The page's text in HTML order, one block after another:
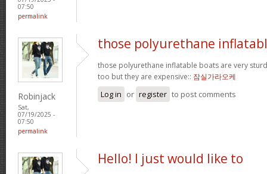
07:50
permalink
Robinjack
Sat,
07/19/2025 -
07:50
permalink
those polyurethane
those polyurethane inflatable boats are very
too but they are expensive:: 잠실가라오케
Log in or register to post comments
Hello! I just would like to